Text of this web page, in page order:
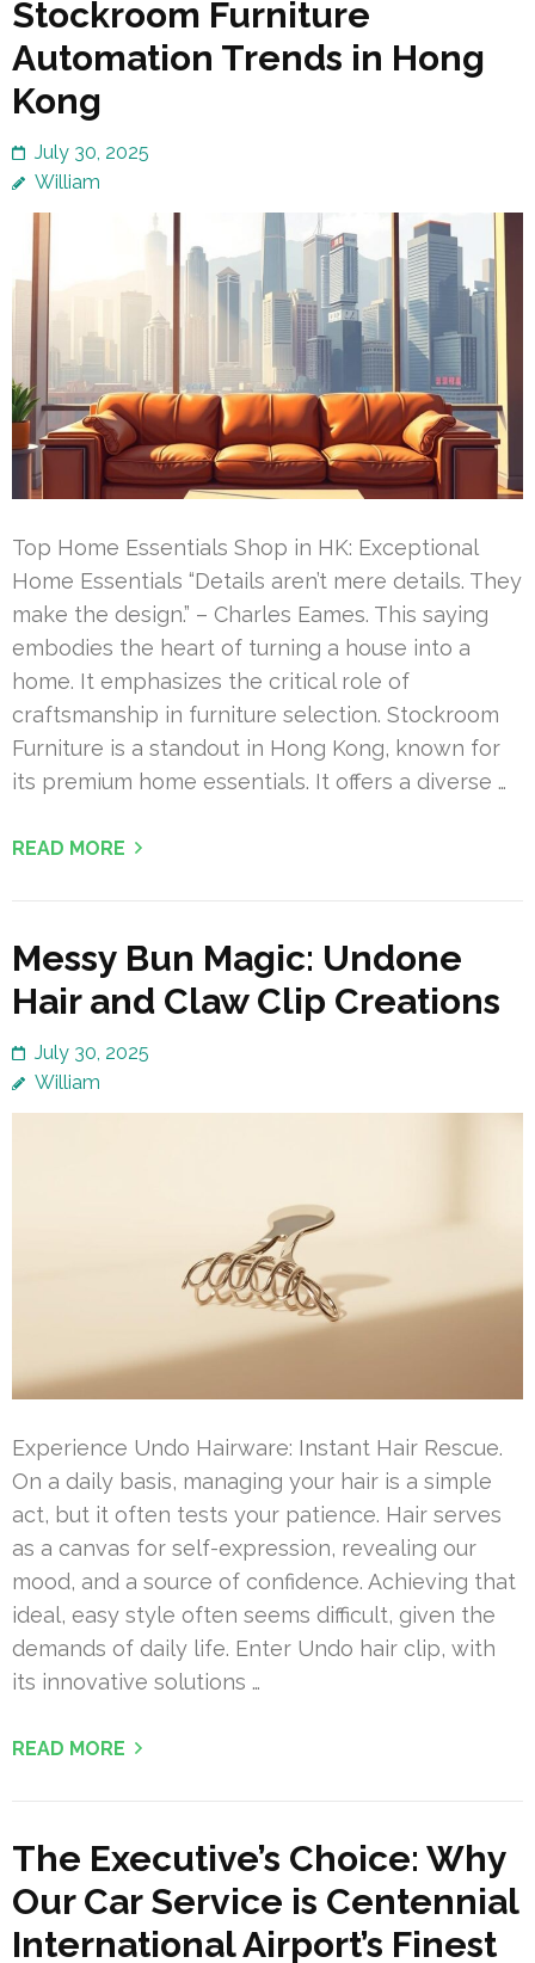
Stockroom Furniture
Automation Trends in Hong
Kong
July 30, 2025
William
Top Home Essentials Shop in HK: Exceptional
Home Essentials “Details aren’t mere details. They
make the design.” – Charles Eames. This saying
embodies the heart of turning a house into a
home. It emphasizes the critical role of
craftsmanship in furniture selection. Stockroom
Furniture is a standout in Hong Kong, known for
its premium home essentials. It offers a diverse …
READ MORE
Messy Bun Magic: Undone
Hair and Claw Clip Creations
July 30, 2025
William
Experience Undo Hairware: Instant Hair Rescue.
On a daily basis, managing your hair is a simple
act, but it often tests your patience. Hair serves
as a canvas for self-expression, revealing our
mood, and a source of confidence. Achieving that
ideal, easy style often seems difficult, given the
demands of daily life. Enter Undo hair clip, with
its innovative solutions …
READ MORE
The Executive’s Choice: Why
Our Car Service is Centennial
International Airport’s Finest